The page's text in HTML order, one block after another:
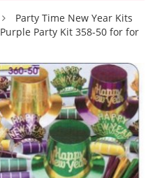
Party Time New Year Kits
Purple Party Kit 358-50 for for